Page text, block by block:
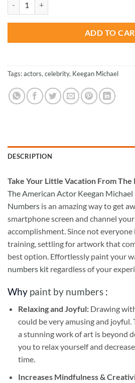
$47.70.
ADD TO
Tags:actors, celebrity, Keegan Michael
DESCRIPTION
Take Your Little Vacation From The
The American Actor Keegan
Numbers is an amazing way to get
smartphone screen and channel
accomplishment. Since not
training, settling for artwork that
best option. Effortlessly paint your
numbers kit regardless of your
Why paint by numbers :
Relaxing and Joyful: Drawing
could be very amusing and joyful.
a stunning work of art is beyond
you to relax yourself and
time.
Increases Mindfulness &